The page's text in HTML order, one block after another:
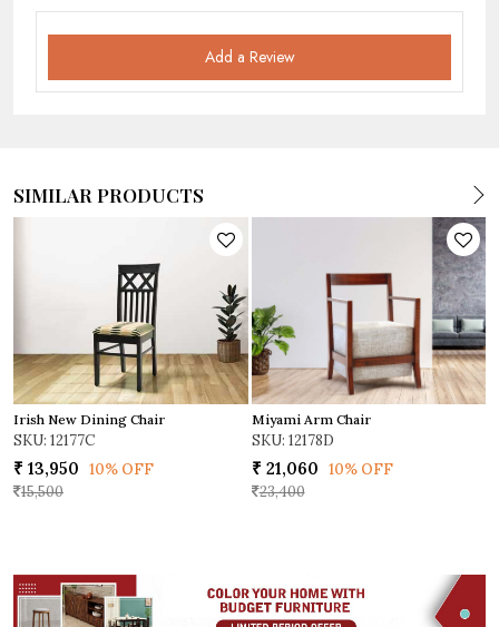
Add a Review
SIMILAR PRODUCTS
Irish New Dining Chair
SKU: 12177C
₹ 13,950 10% OFF
15,500
Miyami Arm Chair
SKU: 12178D
₹ 21,060 10% OFF
23,400